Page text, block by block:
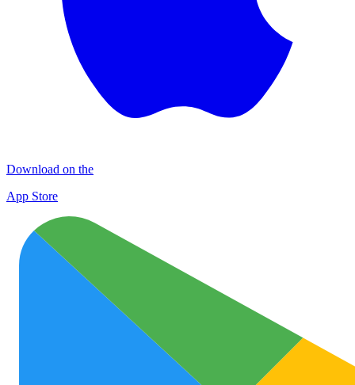
Download on the
App Store